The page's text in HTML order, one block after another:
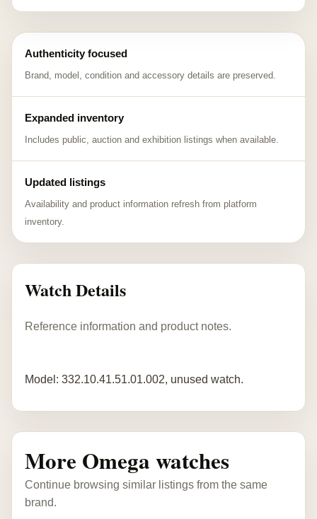
Authenticity focused
Brand, model, condition and accessory details are preserved.
Expanded inventory
Includes public, auction and exhibition listings when available.
Updated listings
Availability and product information refresh from platform
inventory.
Watch Details
Reference information and product notes.
Model: 332.10.41.51.01.002, unused watch.
More Omega watches
Continue browsing similar listings from the same
brand.